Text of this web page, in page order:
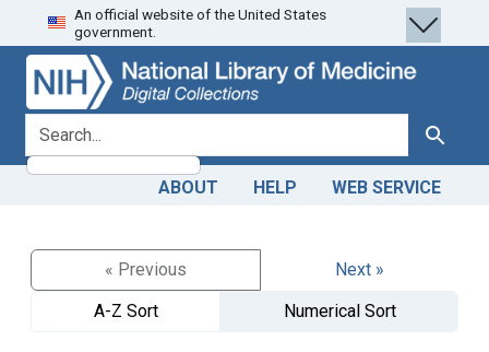
Skip
to
search
Skip to
main
content
An official website of the United States
government.
search for Search
ABOUT HELP WEB SERVICE
« Previous
Next »
A-Z Sort
Numerical Sort